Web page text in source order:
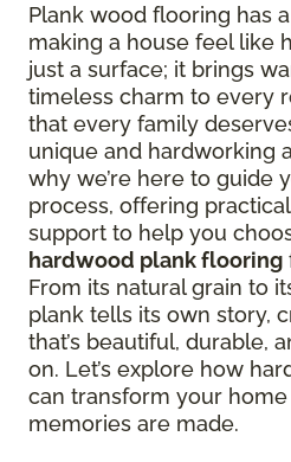
Plank wood flooring has
making a house feel like
just a surface; it brings
timeless charm to every
that every family
unique and hardworking
why we’re here to guide
process, offering
support to help you
hardwood plank flooring
From its natural grain to
plank tells its own story,
that’s beautiful, durable,
on. Let’s explore how
can transform your
memories are made.